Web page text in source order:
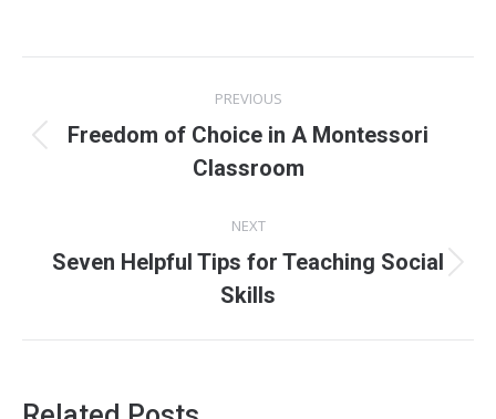
navigation
PREVIOUS
Previous
Freedom of Choice in A Montessori
Classroom
NEXT
Next
Seven Helpful Tips for Teaching Social
Skills